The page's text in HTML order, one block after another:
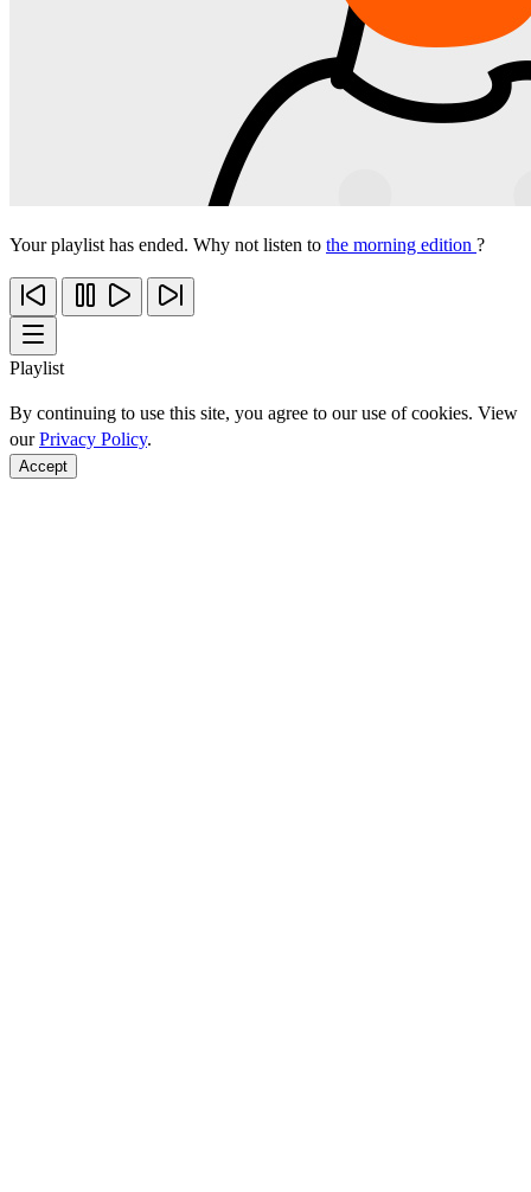
Your playlist has ended. Why not listen to the morning edition ?
Playlist
By continuing to use this site, you agree to our use of cookies. View
ourPrivacy Policy.
Accept